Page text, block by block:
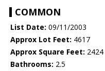
COMMON
List Date: 09/11/2003
Approx Lot Feet: 4617
Approx Square Feet: 2424
Bathrooms: 2.5